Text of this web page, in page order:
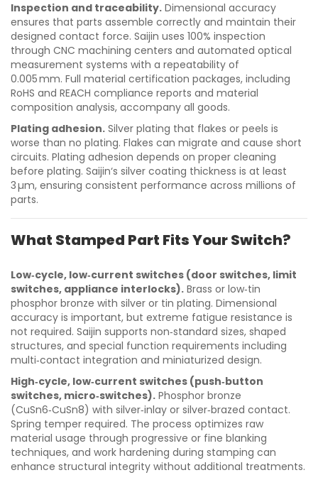
Inspection and traceability. Dimensional accuracy
ensures that parts assemble correctly and maintain their
designed contact force. Saijin uses 100% inspection
through CNC machining centers and automated optical
measurement systems with a repeatability of
0.005 mm. Full material certification packages, including
RoHS and REACH compliance reports and material
composition analysis, accompany all goods.
Plating adhesion. Silver plating that flakes or peels is
worse than no plating. Flakes can migrate and cause short
circuits. Plating adhesion depends on proper cleaning
before plating. Saijin‘s silver coating thickness is at least
3 µm, ensuring consistent performance across millions of
parts.
What Stamped Part Fits Your Switch?
Low‑cycle, low‑current switches (door switches, limit
switches, appliance interlocks). Brass or low‑tin
phosphor bronze with silver or tin plating. Dimensional
accuracy is important, but extreme fatigue resistance is
not required. Saijin supports non‑standard sizes, shaped
structures, and special function requirements including
multi‑contact integration and miniaturized design.
High‑cycle, low‑current switches (push‑button
switches, micro‑switches). Phosphor bronze
(CuSn6‑CuSn8) with silver‑inlay or silver‑brazed contact.
Spring temper required. The process optimizes raw
material usage through progressive or fine blanking
techniques, and work hardening during stamping can
enhance structural integrity without additional treatments.